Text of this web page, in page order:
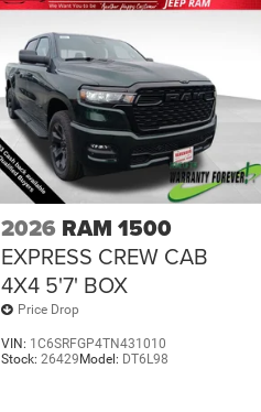
2026 RAM 1500
EXPRESS CREW CAB
4X4 5'7' BOX
Price Drop
VIN: 1C6SRFGP4TN431010
Stock: 26429Model: DT6L98